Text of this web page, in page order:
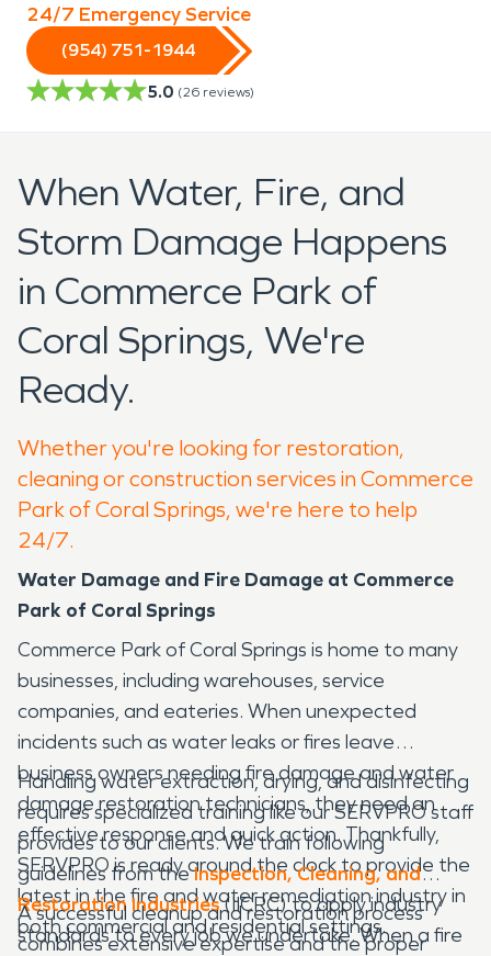
24/7 Emergency Service
(954) 751-1944
5.0 (26 reviews)
When Water, Fire, and
Storm Damage Happens
in Commerce Park of
Coral Springs, We're
Ready.
Whether you're looking for restoration,
cleaning or construction services in Commerce
Park of Coral Springs, we're here to help
24/7.
Water Damage and Fire Damage at Commerce
Park of Coral Springs
Commerce Park of Coral Springs is home to many
businesses, including warehouses, service
companies, and eateries. When unexpected
incidents such as water leaks or fires leave
business owners needing fire damage and water
damage restoration technicians, they need an
effective response and quick action. Thankfully,
SERVPRO is ready around the clock to provide the
latest in the fire and water remediation industry in
both commercial and residential settings.
Handling water extraction, drying, and disinfecting
requires specialized training like our SERVPRO staff
provides to our clients. We train following
guidelines from theInspection, Cleaning, and
Restoration Industries(IICRC) to apply industry
standards to every job we undertake. When a fire
A successful cleanup and restoration process
combines extensive expertise and the proper